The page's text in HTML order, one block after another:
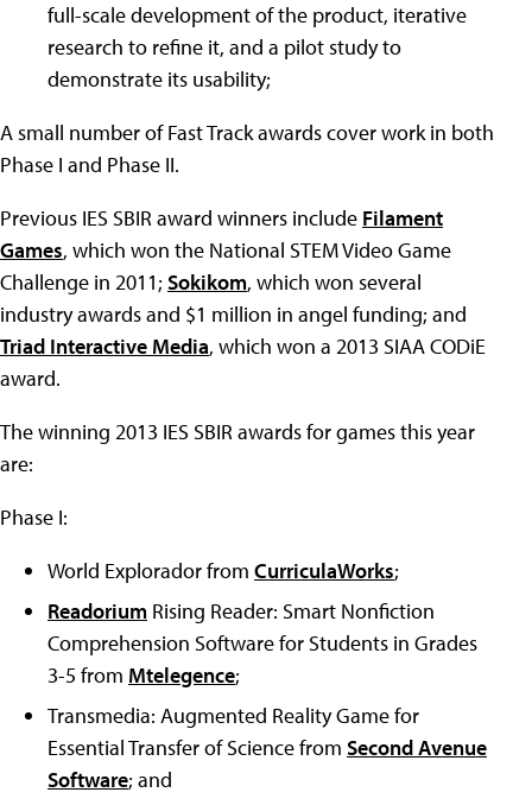
full-scale development of the product, iterative
research to refine it, and a pilot study to
demonstrate its usability;
A small number of Fast Track awards cover work in both
Phase I and Phase II.
Previous IES SBIR award winners include Filament
Games, which won the National STEM Video Game
Challenge in 2011; Sokikom, which won several
industry awards and $1 million in angel funding; and
Triad Interactive Media, which won a 2013 SIAA CODiE
award.
The winning 2013 IES SBIR awards for games this year
are:
Phase I:
World Explorador from CurriculaWorks;
Readorium Rising Reader: Smart Nonfiction
Comprehension Software for Students in Grades
3-5 from Mtelegence;
Transmedia: Augmented Reality Game for
Essential Transfer of Science from Second Avenue
Software; and